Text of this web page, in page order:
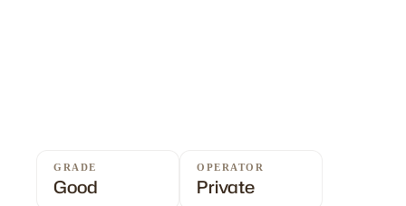
GRADE
Good
OPERATOR
Private